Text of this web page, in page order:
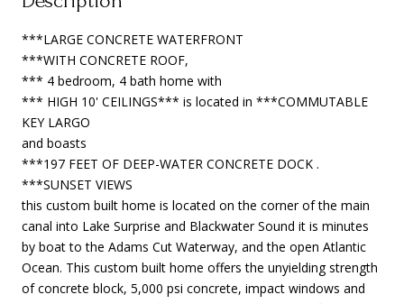
***LARGE CONCRETE WATERFRONT
***WITH CONCRETE ROOF,
*** 4 bedroom, 4 bath home with
*** HIGH 10' CEILINGS*** is located in ***COMMUTABLE
KEY LARGO
and boasts
***197 FEET OF DEEP-WATER CONCRETE DOCK .
***SUNSET VIEWS
this custom built home is located on the corner of the main
canal into Lake Surprise and Blackwater Sound it is minutes
by boat to the Adams Cut Waterway, and the open Atlantic
Ocean. This custom built home offers the unyielding strength
of concrete block, 5,000 psi concrete, impact windows and